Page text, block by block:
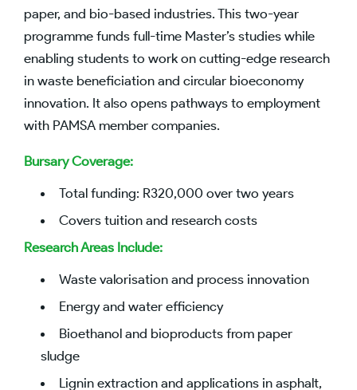
paper, and bio-based industries. This two-year
programme funds full-time Master’s studies while
enabling students to work on cutting-edge research
in waste beneficiation and circular bioeconomy
innovation. It also opens pathways to employment
with PAMSA member companies.
Bursary Coverage:
Total funding: R320,000 over two years
Covers tuition and research costs
Research Areas Include:
Waste valorisation and process innovation
Energy and water efficiency
Bioethanol and bioproducts from paper
sludge
Lignin extraction and applications in asphalt,